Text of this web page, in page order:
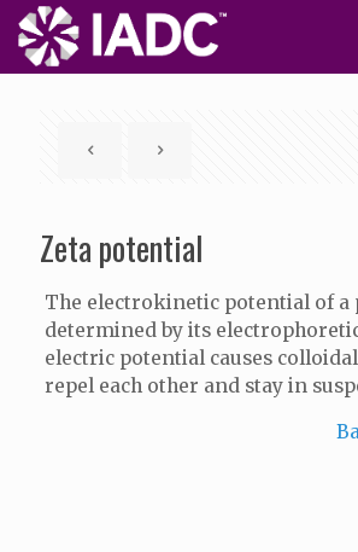
Zeta potential
The electrokinetic potential of a
determined by its
electric potential causes
repel each other and stay in